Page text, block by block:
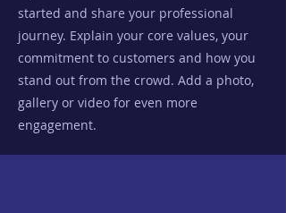
started and share your professional
journey. Explain your core values, your
commitment to customers and how you
stand out from the crowd. Add a photo,
gallery or video for even more
engagement.